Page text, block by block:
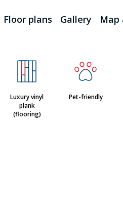
Floor plans Gallery Map
Luxury vinyl
plank
(flooring)
Pet-friendly